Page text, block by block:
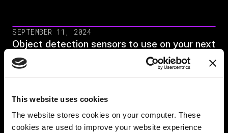
This website uses cookies
The website stores cookies on your computer. These
cookies are used to improve your website experience
SEPTEMBER 11, 2024
Object detection sensors to use on your next
build (2024)
AUGUST 29, 2024
full guide (2024)